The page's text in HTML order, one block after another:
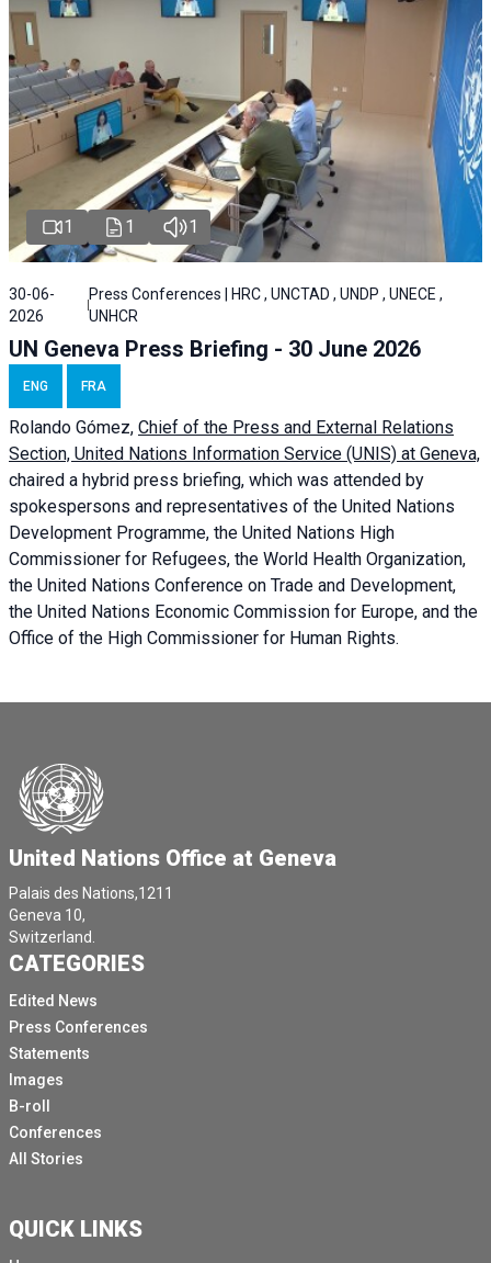
1 1 1
30-06-
2026
Press Conferences | HRC , UNCTAD , UNDP , UNECE ,
UNHCR
UN Geneva Press Briefing - 30 June 2026
ENG FRA
Rolando Gómez, Chief of the Press and External Relations
Section, United Nations Information Service (UNIS) at Geneva,
chaired a hybrid press briefing, which was attended by
spokespersons and representatives of the United Nations
Development Programme, the United Nations High
Commissioner for Refugees, the World Health Organization,
the United Nations Conference on Trade and Development,
the United Nations Economic Commission for Europe, and the
Office of the High Commissioner for Human Rights.
United Nations Office at Geneva
Palais des Nations,1211
Geneva 10,
Switzerland.
CATEGORIES
Edited News
Press Conferences
Statements
Images
B-roll
Conferences
All Stories
QUICK LINKS